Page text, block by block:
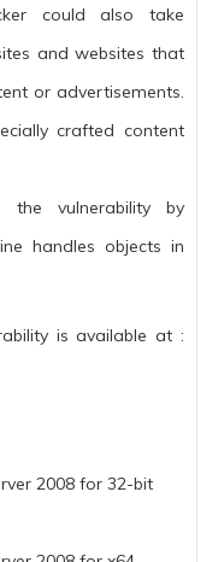
could also take
and websites that
or advertisements.
crafted content
the vulnerability by
handles objects in
is available at :
2008 for 32-bit